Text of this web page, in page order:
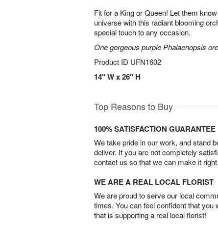
Fit for a King or Queen! Let them
universe with this radiant blooming
special touch to any occasion.
One gorgeous purple Phalaenopsis
Product ID UFN1602
14" W x 26" H
Top Reasons to Buy
100% SATISFACTION GUARANTEE
We take pride in our work, and stand
deliver. If you are not completely
contact us so that we can make it right.
WE ARE A REAL LOCAL FLORIST
We are proud to serve our local
times. You can feel confident that you
that is supporting a real local florist!